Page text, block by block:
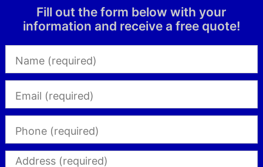
Fill out the form below with your
information and receive a free quote!